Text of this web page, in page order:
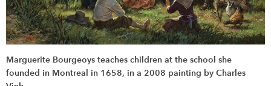
Marguerite Bourgeoys teaches children at the school she
founded in Montreal in 1658, in a 2008 painting by Charles